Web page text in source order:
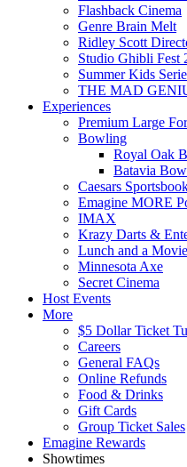
Flashback Cinema
Genre Brain Melt
Ridley Scott
Studio Ghibli Fest
Summer Kids
THE MAD
Experiences
Premium Large
Bowling
Royal Oak
Batavia
Caesars
Emagine MORE
IMAX
Krazy Darts &
Lunch and a Movie
Minnesota Axe
Secret Cinema
Host Events
More
$5 Dollar Ticket
Careers
General FAQs
Online Refunds
Food & Drinks
Gift Cards
Group Ticket Sales
Emagine Rewards
Showtimes